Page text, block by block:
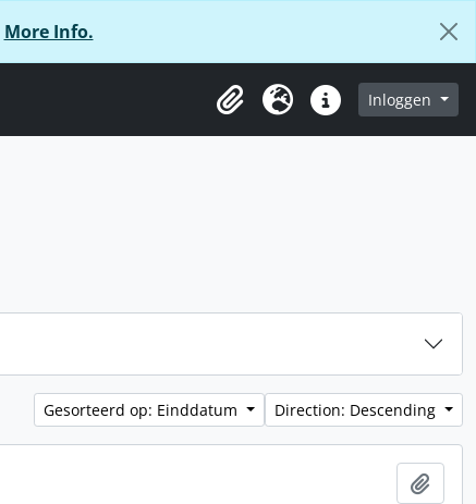
More Info.
Clipboard
Taal Quick linksInloggen
Gesorteerd op: Einddatum Direction: Descending